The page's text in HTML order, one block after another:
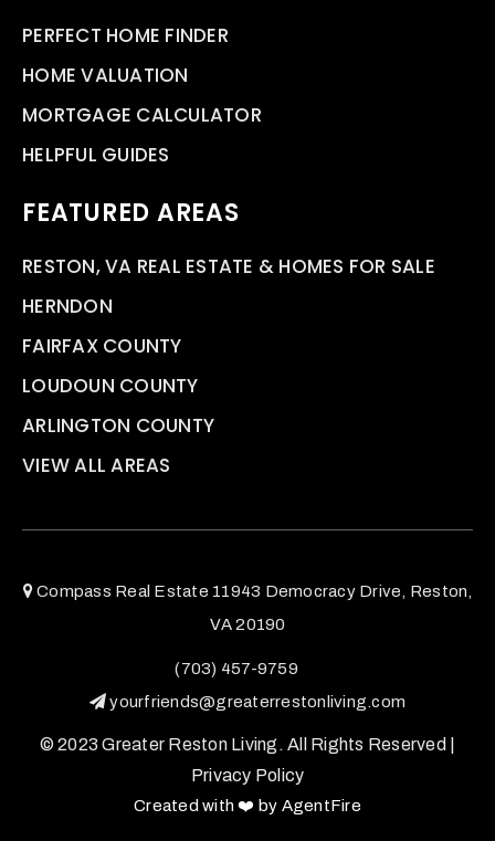
PERFECT HOME FINDER
HOME VALUATION
MORTGAGE CALCULATOR
HELPFUL GUIDES
FEATURED AREAS
RESTON, VA REAL ESTATE & HOMES FOR SALE
HERNDON
FAIRFAX COUNTY
LOUDOUN COUNTY
ARLINGTON COUNTY
VIEW ALL AREAS
Compass Real Estate 11943 Democracy Drive, Reston,
VA 20190
(703) 457-9759
yourfriends@greaterrestonliving.com
Created with ❤️ by AgentFire
© 2023 Greater Reston Living. All Rights Reserved |
Privacy Policy